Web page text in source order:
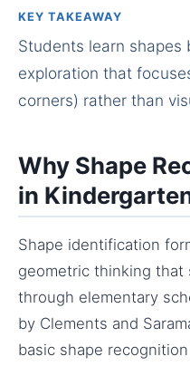
KEY TAKEAWAY
Students learn
exploration that
corners) rather than
Why Shape
in
Shape identification
geometric thinking
through elementary
by Clements and
basic shape